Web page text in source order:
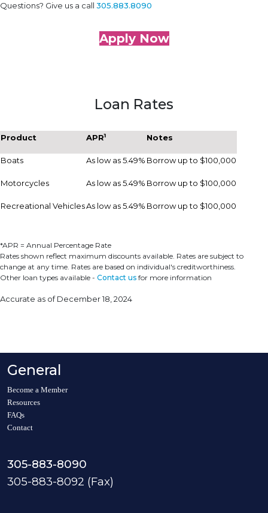
Questions? Give us a call 305.883.8090
Apply Now
Loan Rates
Product APR1 Notes
Boats As low as 5.49% Borrow up to $100,000
Motorcycles As low as 5.49% Borrow up to $100,000
Recreational VehiclesAs low as 5.49% Borrow up to $100,000
*APR = Annual Percentage Rate
Rates shown reflect maximum discounts available. Rates are subject to
change at any time. Rates are based on individual's creditworthiness.
Other loan types available - Contact us for more information
Accurate as of December 18, 2024
General
Become a Member
Resources
FAQs
Contact
305-883-8090
305-883-8092 (Fax)